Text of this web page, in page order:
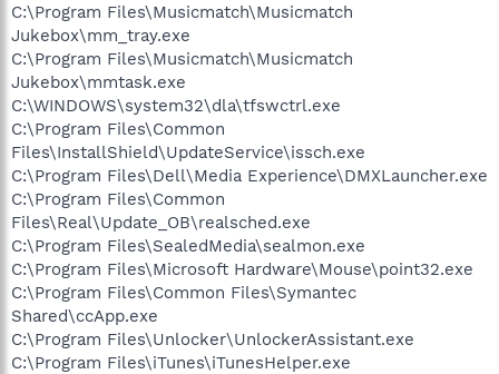
C:\Program Files\Musicmatch\Musicmatch
Jukebox\mm_tray.exe
C:\Program Files\Musicmatch\Musicmatch
Jukebox\mmtask.exe
C:\WINDOWS\system32\dla\tfswctrl.exe
C:\Program Files\Common
Files\InstallShield\UpdateService\issch.exe
C:\Program Files\Dell\Media Experience\DMXLauncher.exe
C:\Program Files\Common
Files\Real\Update_OB\realsched.exe
C:\Program Files\SealedMedia\sealmon.exe
C:\Program Files\Microsoft Hardware\Mouse\point32.exe
C:\Program Files\Common Files\Symantec
Shared\ccApp.exe
C:\Program Files\Unlocker\UnlockerAssistant.exe
C:\Program Files\iTunes\iTunesHelper.exe